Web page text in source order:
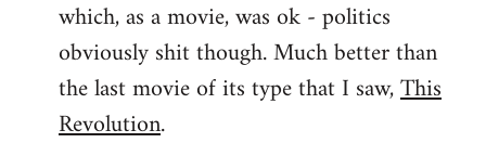
which, as a movie, was ok - politics
obviously shit though. Much better than
the last movie of its type that I saw,This
Revolution.